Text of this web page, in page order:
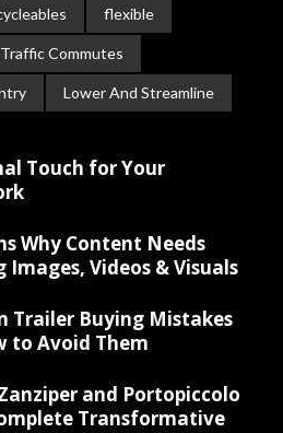
flexible
Commutes
Lower And Streamline
Touch for Your
Why Content Needs
Images, Videos & Visuals
Trailer Buying Mistakes
to Avoid Them
and Portopiccolo
Transformative